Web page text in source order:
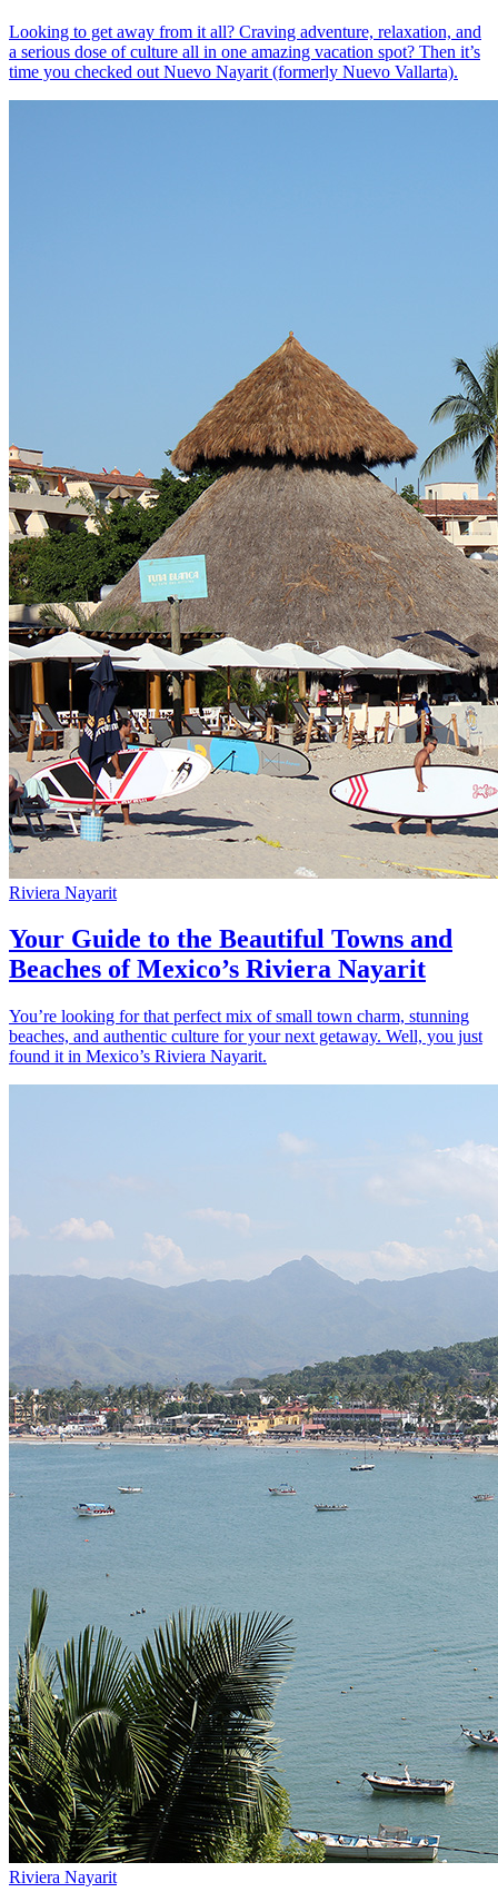
Looking to get away from it all? Craving adventure, relaxation, and
a serious dose of culture all in one amazing vacation spot? Then it’s
time you checked out Nuevo Nayarit (formerly Nuevo Vallarta).
Riviera Nayarit
Your Guide to the Beautiful Towns and
Beaches of Mexico’s Riviera Nayarit
You’re looking for that perfect mix of small town charm, stunning
beaches, and authentic culture for your next getaway. Well, you just
found it in Mexico’s Riviera Nayarit.
Riviera Nayarit